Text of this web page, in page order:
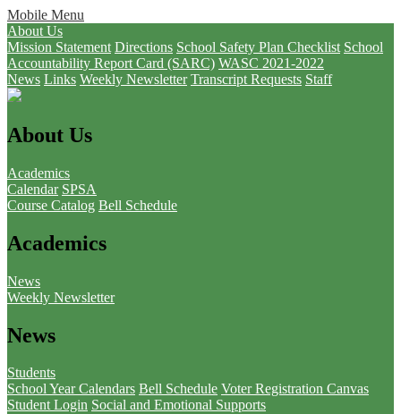
Mobile Menu
About Us
Mission Statement Directions School Safety Plan Checklist School
Accountability Report Card (SARC) WASC 2021-2022
News Links Weekly Newsletter Transcript Requests Staff
About Us
Academics
Calendar SPSA
Course Catalog Bell Schedule
Academics
News
Weekly Newsletter
News
Students
School Year Calendars Bell Schedule Voter Registration Canvas
Student Login Social and Emotional Supports